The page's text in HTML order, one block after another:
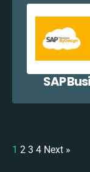
SAP
1 2 3 4 Next »